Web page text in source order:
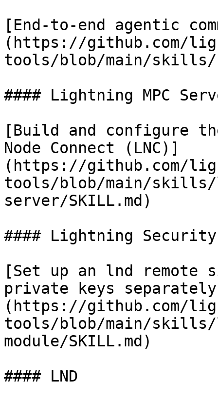
[End-to-end agentic
(https://github.com/
tools/blob/main/skills/
#### Lightning MPC
[Build and configure
Node Connect (LNC)]
(https://github.com/
tools/blob/main/skills/
server/SKILL.md)
#### Lightning Security
[Set up an lnd remote
private keys
(https://github.com/
tools/blob/main/
module/SKILL.md)
#### LND